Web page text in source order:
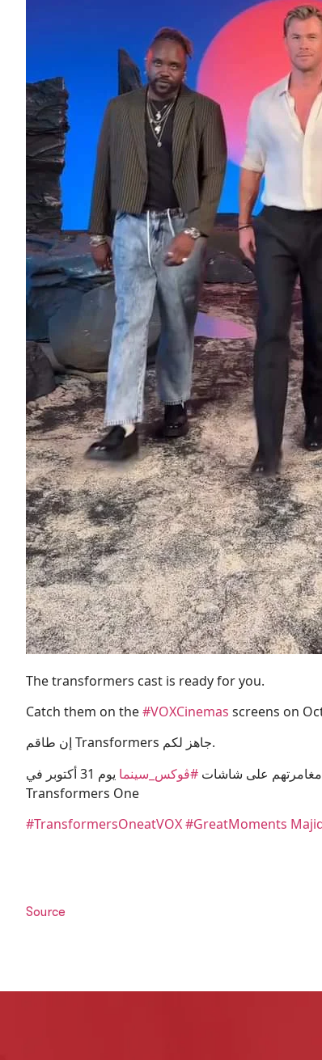
The transformers cast is ready for you.
Catch them on the#VOXCinemas screens on
إن طاقم Transformers جاهز لكم.
مغامرتهم على شاشات #ڤوكس_سينما يوم 31 أكتوبر في
Transformers One
#TransformersOneatVOX#GreatMoments
Source